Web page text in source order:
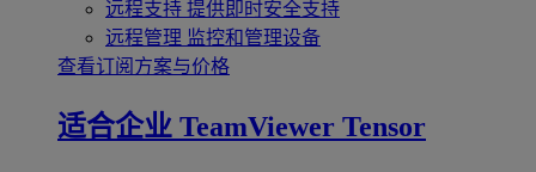
远程支持 提供即时安全支持
远程管理 监控和管理设备
查看订阅方案与价格
适合企业 TeamViewer Tensor